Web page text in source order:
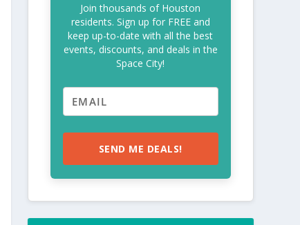
Join thousands of Houston
residents. Sign up for FREE and
keep up-to-date with all the best
events, discounts, and deals in the
Space City!
SEND ME DEALS!